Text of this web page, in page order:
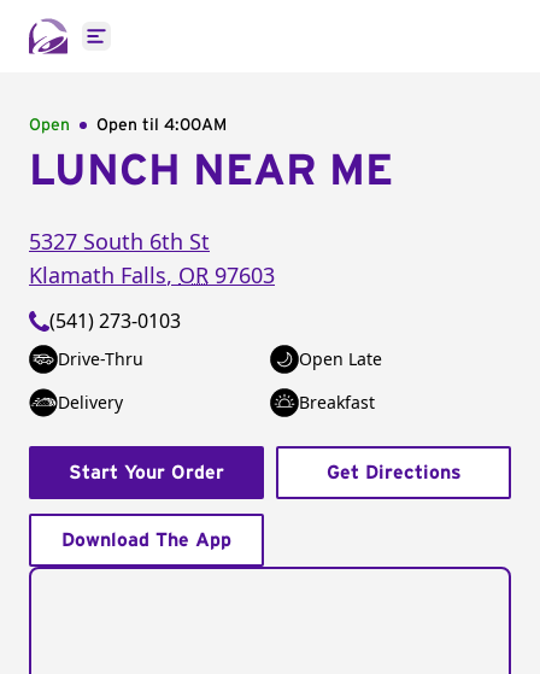
Open main menu
Open Open til 4:00AM
LUNCH NEAR ME
5327 South 6th St
Klamath Falls, OR 97603
(541) 273-0103
Drive-Thru
Open Late
Delivery
Breakfast
Start Your Order Get Directions
Download The App